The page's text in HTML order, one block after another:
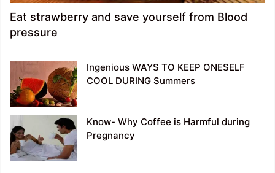
Eat strawberry and save yourself from Blood
pressure
Ingenious WAYS TO KEEP ONESELF
COOL DURING Summers
Know- Why Coffee is Harmful during
Pregnancy